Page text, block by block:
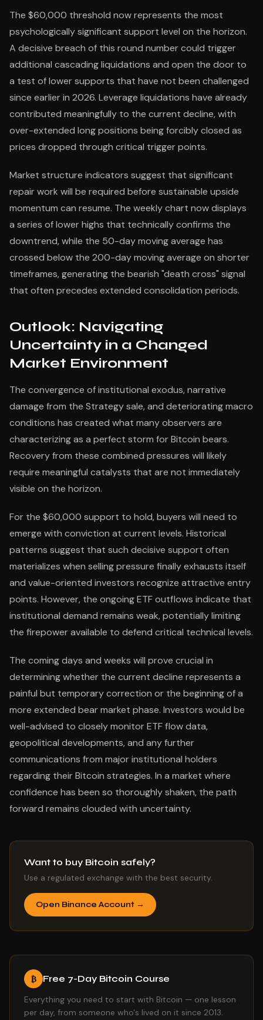
The $60,000 threshold now represents the most
psychologically significant support level on the horizon.
A decisive breach of this round number could trigger
additional cascading liquidations and open the door to
a test of lower supports that have not been challenged
since earlier in 2026. Leverage liquidations have already
contributed meaningfully to the current decline, with
over-extended long positions being forcibly closed as
prices dropped through critical trigger points.
Market structure indicators suggest that significant
repair work will be required before sustainable upside
momentum can resume. The weekly chart now displays
a series of lower highs that technically confirms the
downtrend, while the 50-day moving average has
crossed below the 200-day moving average on shorter
timeframes, generating the bearish "death cross" signal
that often precedes extended consolidation periods.
Outlook: Navigating
Uncertainty in a Changed
Market Environment
The convergence of institutional exodus, narrative
damage from the Strategy sale, and deteriorating macro
conditions has created what many observers are
characterizing as a perfect storm for Bitcoin bears.
Recovery from these combined pressures will likely
require meaningful catalysts that are not immediately
visible on the horizon.
For the $60,000 support to hold, buyers will need to
emerge with conviction at current levels. Historical
patterns suggest that such decisive support often
materializes when selling pressure finally exhausts itself
and value-oriented investors recognize attractive entry
points. However, the ongoing ETF outflows indicate that
institutional demand remains weak, potentially limiting
the firepower available to defend critical technical levels.
The coming days and weeks will prove crucial in
determining whether the current decline represents a
painful but temporary correction or the beginning of a
more extended bear market phase. Investors would be
well-advised to closely monitor ETF flow data,
geopolitical developments, and any further
communications from major institutional holders
regarding their Bitcoin strategies. In a market where
confidence has been so thoroughly shaken, the path
forward remains clouded with uncertainty.
Want to buy Bitcoin safely?
Use a regulated exchange with the best security.
Open Binance Account →
₿ Free 7-Day Bitcoin Course
Everything you need to start with Bitcoin — one lesson
per day, from someone who's lived on it since 2013.